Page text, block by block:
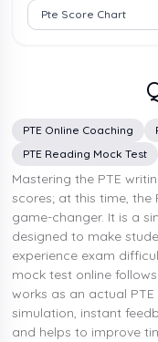
Pte Score Chart
PTE Online Coaching
PTE Reading Mock Test
Mastering the PTE
scores; at this time, the
game-changer. It is a
designed to make
experience exam
mock test online
works as an actual
simulation, instant
and helps to improve